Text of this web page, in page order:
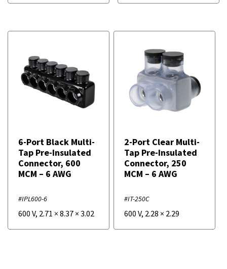
6-Port Black Multi-
Tap Pre-Insulated
Connector, 600
MCM – 6 AWG
#IPL600-6
600 V, 2.71 × 8.37 × 3.02
2-Port Clear Multi-
Tap Pre-Insulated
Connector, 250
MCM – 6 AWG
#IT-250C
600 V, 2.28 × 2.29